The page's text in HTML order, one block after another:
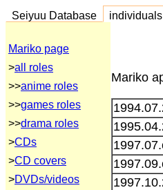
Seiyuu Database individuals
Mariko page
>all roles
>>anime roles
>>games roles
>>drama roles
>CDs
>CD covers
>DVDs/videos
Mariko